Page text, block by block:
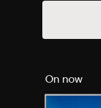
On now